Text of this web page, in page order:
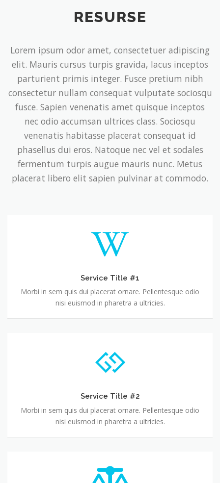
RESURSE
Lorem ipsum odor amet, consectetuer adipiscing
elit. Mauris cursus turpis gravida, lacus inceptos
parturient primis integer. Fusce pretium nibh
consectetur nullam consequat vulputate sociosqu
fusce. Sapien venenatis amet quisque inceptos
nec odio accumsan ultrices class. Sociosqu
venenatis habitasse placerat consequat id
phasellus dui eros. Natoque nec vel et sodales
fermentum turpis augue mauris nunc. Metus
placerat libero elit sapien pulvinar at commodo.
Service Title #1
Morbi in sem quis dui placerat ornare. Pellentesque odio
nisi euismod in pharetra a ultricies.
Service Title #2
Morbi in sem quis dui placerat ornare. Pellentesque odio
nisi euismod in pharetra a ultricies.